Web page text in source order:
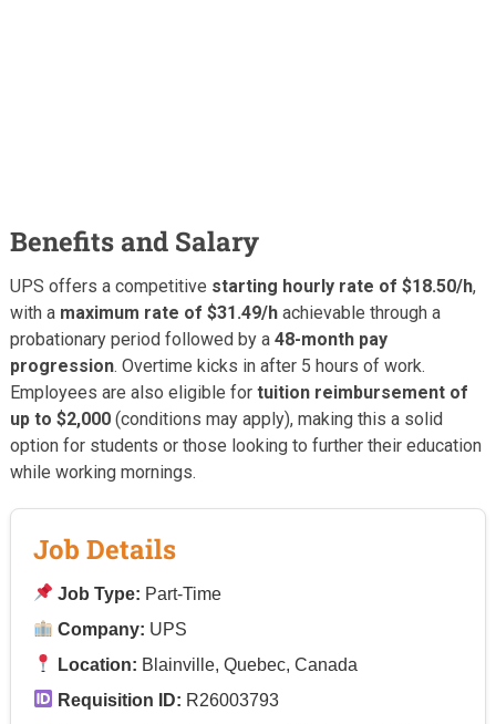
Benefits and Salary
UPS offers a competitive starting hourly rate of $18.50/h,
with a maximum rate of $31.49/hachievable through a
probationary period followed by a 48-month pay
progression. Overtime kicks in after 5 hours of work.
Employees are also eligible for tuition reimbursement of
up to $2,000(conditions may apply), making this a solid
option for students or those looking to further their education
while working mornings.
Job Details
Job Type: Part-Time
Company: UPS
Location: Blainville, Quebec, Canada
Requisition ID: R26003793